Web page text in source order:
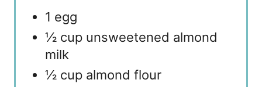
1 egg
½ cup unsweetened almond
milk
½ cup almond flour